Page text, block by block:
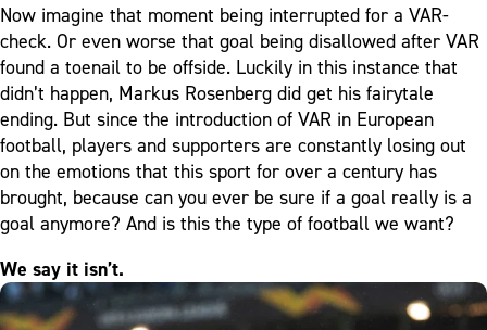
Now imagine that moment being interrupted for a VAR-
check. Or even worse that goal being disallowed after VAR
found a toenail to be offside. Luckily in this instance that
didn’t happen, Markus Rosenberg did get his fairytale
ending. But since the introduction of VAR in European
football, players and supporters are constantly losing out
on the emotions that this sport for over a century has
brought, because can you ever be sure if a goal really is a
goal anymore? And is this the type of football we want?
We say it isn’t.